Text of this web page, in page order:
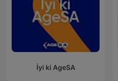
İyi ki AgeSA